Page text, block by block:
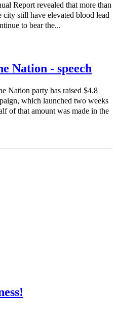
Report revealed that more than
still have elevated blood lead
to bear the...
Nation - speech
Nation party has raised $4.8
which launched two weeks
of that amount was made in the